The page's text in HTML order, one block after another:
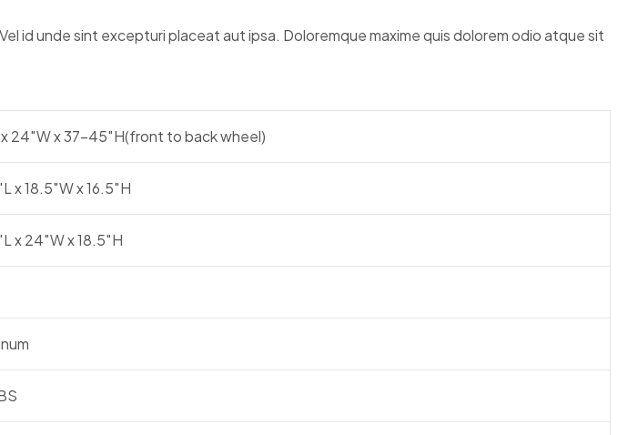
id unde sint excepturi placeat aut ipsa. Doloremque maxime quis dolorem odio atque sit
x 24″W x 37-45″H(front to back wheel)
x 18.5″W x 16.5″H
x 24″W x 18.5″H